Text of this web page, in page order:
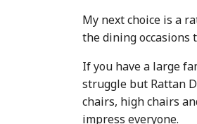
My next choice is a
the dining occasions
If you have a large
struggle but Rattan
chairs, high chairs
impress everyone.